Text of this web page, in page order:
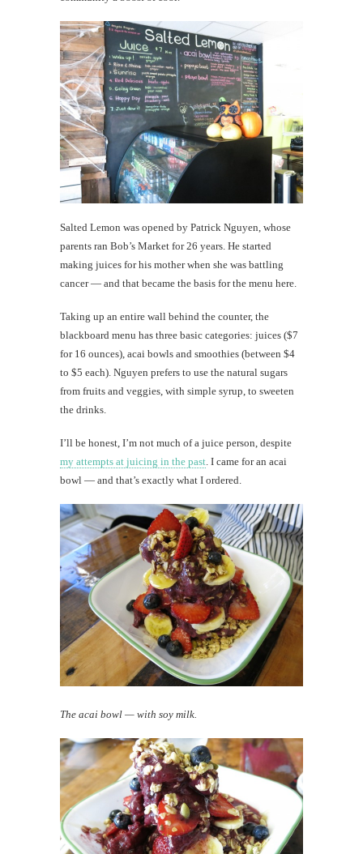
Salted Lemon was opened by Patrick Nguyen, whose
parents ran Bob’s Market for 26 years. He started
making juices for his mother when she was battling
cancer — and that became the basis for the menu here.
Taking up an entire wall behind the counter, the
blackboard menu has three basic categories: juices ($7
for 16 ounces), acai bowls and smoothies (between $4
to $5 each). Nguyen prefers to use the natural sugars
from fruits and veggies, with simple syrup, to sweeten
the drinks.
I’ll be honest, I’m not much of a juice person, despite
my attempts at juicing in the past . I came for an acai
bowl — and that’s exactly what I ordered.
The acai bowl — with soy milk.